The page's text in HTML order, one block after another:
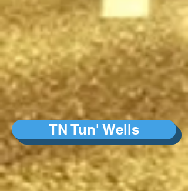
TN Tun' Wells